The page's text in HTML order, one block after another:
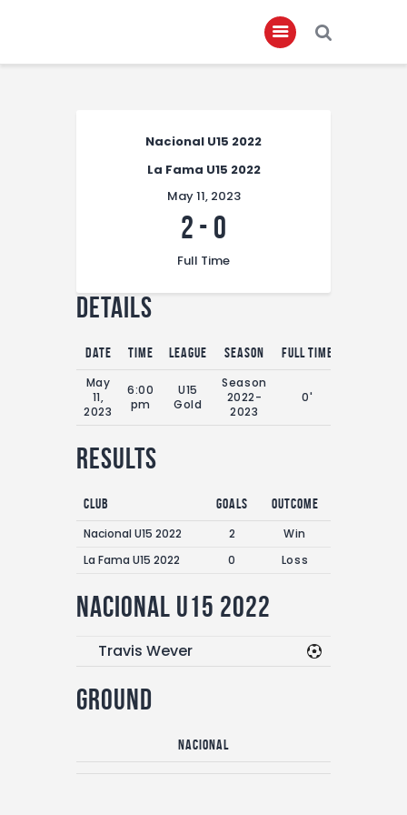
Club Members
Championship
Contact
FIFA+
Nacional U15 2022
La Fama U15 2022
May 11, 2023
2 - 0
Full Time
Details
Date Time League Season
Full Time
May
11,
2023
6:00
pm
U15
Gold
Season
2022-
2023
0'
Results
Club Goals
Outcome
Nacional U15 2022
2
Win
La Fama U15 2022
0 Loss
Nacional U15 2022
Travis Wever
Ground
Nacional